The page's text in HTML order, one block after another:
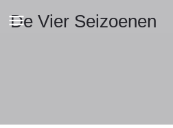
De Vier Seizoenen